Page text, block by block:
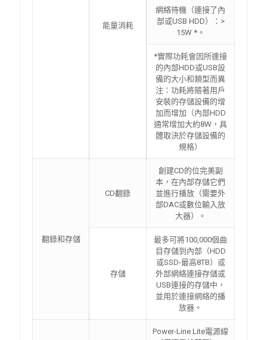
能量消耗
網絡待機（連接了內
部或USB HDD）：>
15W *。
*實際功耗會因所連接
的內部HDD或USB設
備的大小和類型而異
注：功耗將隨著用戶
安裝的存儲設備的增
加而增加（內部HDD
通常增加大約8W，具
體取決於存儲設備的
規格）
翻錄和存儲
CD翻錄
創建CD的位完美副
本，在內部存儲它們
並進行播放（需要外
部DAC或數位輸入放
大器）。
存儲
最多可將100,000個曲
目存儲到內部（HDD
或SSD-最高8TB）或
外部網絡連接存儲或
USB連接的存儲中，
並用於連接網絡的播
放器。
Power-Line Lite電源線